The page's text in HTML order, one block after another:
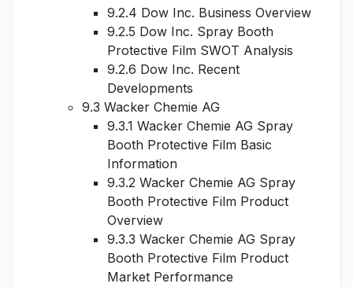
9.2.4 Dow Inc. Business Overview
9.2.5 Dow Inc. Spray Booth
Protective Film SWOT Analysis
9.2.6 Dow Inc. Recent
Developments
9.3 Wacker Chemie AG
9.3.1 Wacker Chemie AG Spray
Booth Protective Film Basic
Information
9.3.2 Wacker Chemie AG Spray
Booth Protective Film Product
Overview
9.3.3 Wacker Chemie AG Spray
Booth Protective Film Product
Market Performance